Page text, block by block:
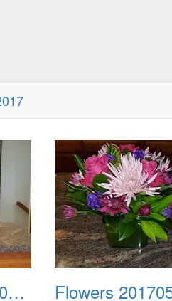
Flowers 20170208 104335